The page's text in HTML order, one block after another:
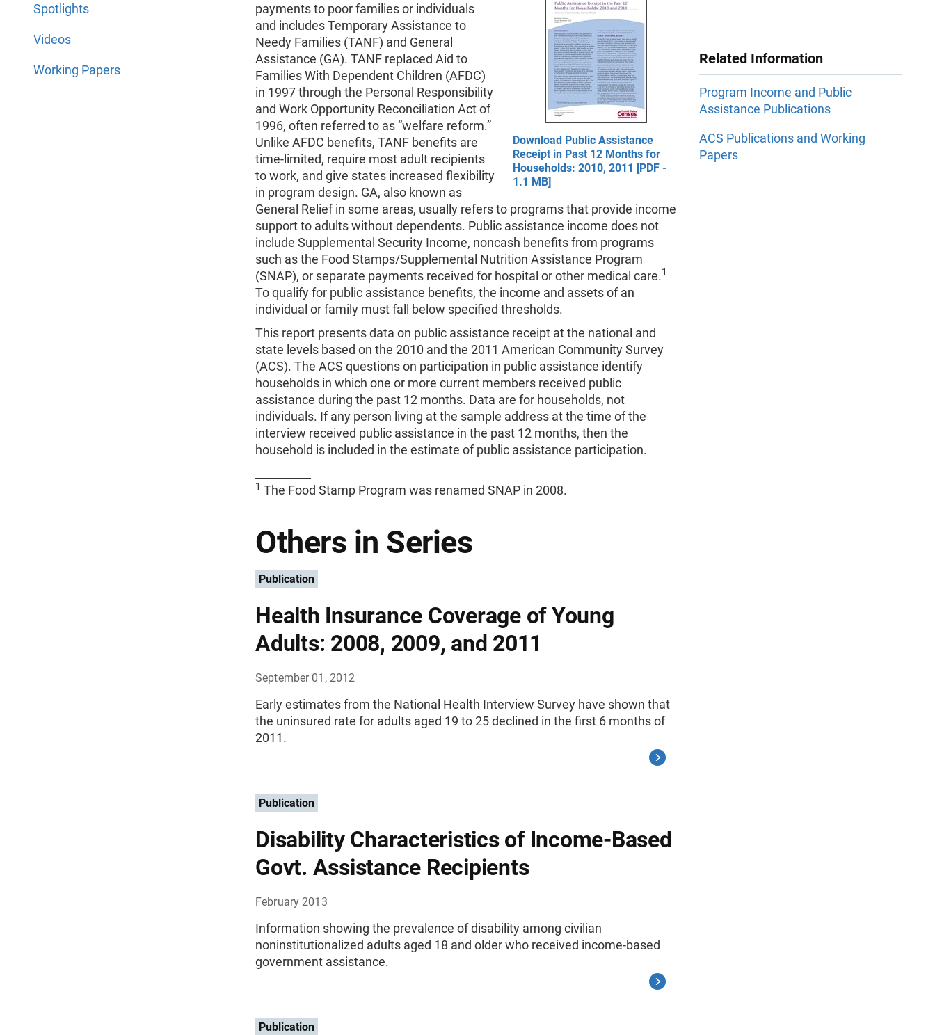
Spotlights
Videos
Working Papers
Download Public Assistance
Receipt in Past 12 Months for
Households: 2010, 2011 [PDF -
1.1 MB]
payments to poor families or individuals
and includes Temporary Assistance to
Needy Families (TANF) and General
Assistance (GA). TANF replaced Aid to
Families With Dependent Children (AFDC)
in 1997 through the Personal Responsibility
and Work Opportunity Reconciliation Act of
1996, often referred to as “welfare reform.”
Unlike AFDC benefits, TANF benefits are
time-limited, require most adult recipients
to work, and give states increased flexibility
in program design. GA, also known as
General Relief in some areas, usually refers to programs that provide income
support to adults without dependents. Public assistance income does not
include Supplemental Security Income, noncash benefits from programs
such as the Food Stamps/Supplemental Nutrition Assistance Program
(SNAP), or separate payments received for hospital or other medical care.1
To qualify for public assistance benefits, the income and assets of an
individual or family must fall below specified thresholds.
This report presents data on public assistance receipt at the national and
state levels based on the 2010 and the 2011 American Community Survey
(ACS). The ACS questions on participation in public assistance identify
households in which one or more current members received public
assistance during the past 12 months. Data are for households, not
individuals. If any person living at the sample address at the time of the
interview received public assistance in the past 12 months, then the
household is included in the estimate of public assistance participation.
1 The Food Stamp Program was renamed SNAP in 2008.
Others in Series
Publication
Health Insurance Coverage of Young
Adults: 2008, 2009, and 2011
September 01, 2012
Early estimates from the National Health Interview Survey have shown that
the uninsured rate for adults aged 19 to 25 declined in the first 6 months of
2011.
Publication
Disability Characteristics of Income-Based
Govt. Assistance Recipients
February 2013
Information showing the prevalence of disability among civilian
noninstitutionalized adults aged 18 and older who received income-based
government assistance.
Publication
Related Information
Program Income and Public
Assistance Publications
ACS Publications and Working
Papers